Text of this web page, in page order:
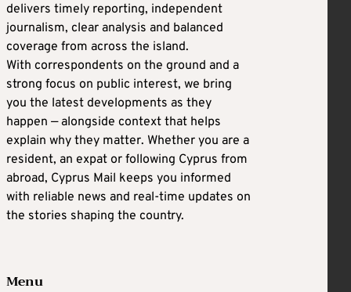
delivers timely reporting, independent
journalism, clear analysis and balanced
coverage from across the island.
With correspondents on the ground and a
strong focus on public interest, we bring
you the latest developments as they
happen — alongside context that helps
explain why they matter. Whether you are a
resident, an expat or following Cyprus from
abroad, Cyprus Mail keeps you informed
with reliable news and real-time updates on
the stories shaping the country.
Menu